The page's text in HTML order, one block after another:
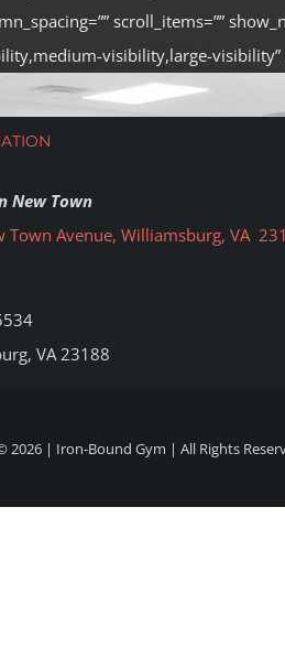
scroll_items=””
visibility,large-visibility”
New Town
Town Avenue, Williamsburg, VA
VA 23188
2026 | Iron-Bound Gym | All Rights